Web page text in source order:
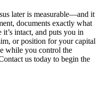
later is measurable—and it
documents exactly what
intact, and puts you in
or position for your capital
while you control the
us today to begin the